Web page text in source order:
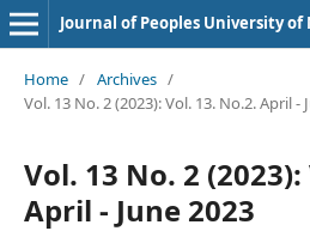
Home / Archives /
Vol. 13 No. 2 (2023): Vol. 13. No.2. April -
Vol. 13 No. 2
April - June 2023